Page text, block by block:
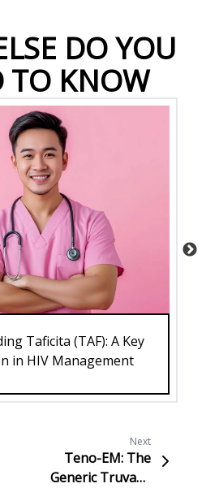
DO YOU
TO KNOW
Taficita (TAF): A Key
in HIV Management
Next
Teno-EM: The
Generic Truvada